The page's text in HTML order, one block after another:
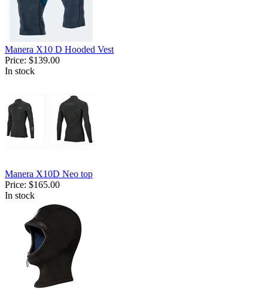
Manera X10 D Hooded Vest
Price: $139.00
In stock
Manera X10D Neo top
Price: $165.00
In stock